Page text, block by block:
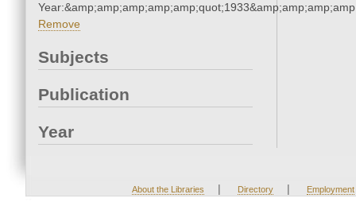
Remove
Subjects
Publication
Year
About the Libraries | Directory | Employment